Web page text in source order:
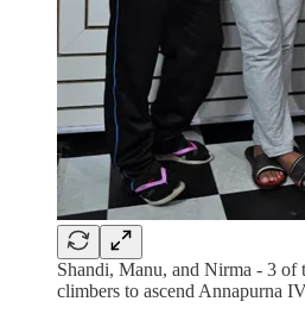
Shandi, Manu, and Nirma - 3 of
climbers to ascend Annapurna